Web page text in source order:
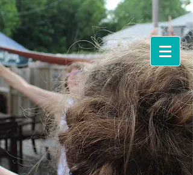
Events &
Workshops